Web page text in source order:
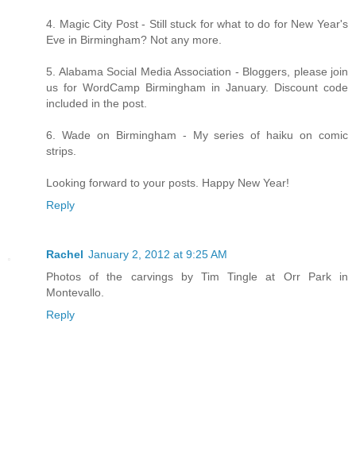
4. Magic City Post - Still stuck for what to do for New Year's
Eve in Birmingham? Not any more.
5. Alabama Social Media Association - Bloggers, please join
us for WordCamp Birmingham in January. Discount code
included in the post.
6. Wade on Birmingham - My series of haiku on comic
strips.
Looking forward to your posts. Happy New Year!
Reply
Rachel January 2, 2012 at 9:25 AM
Photos of the carvings by Tim Tingle at Orr Park in
Montevallo.
Reply